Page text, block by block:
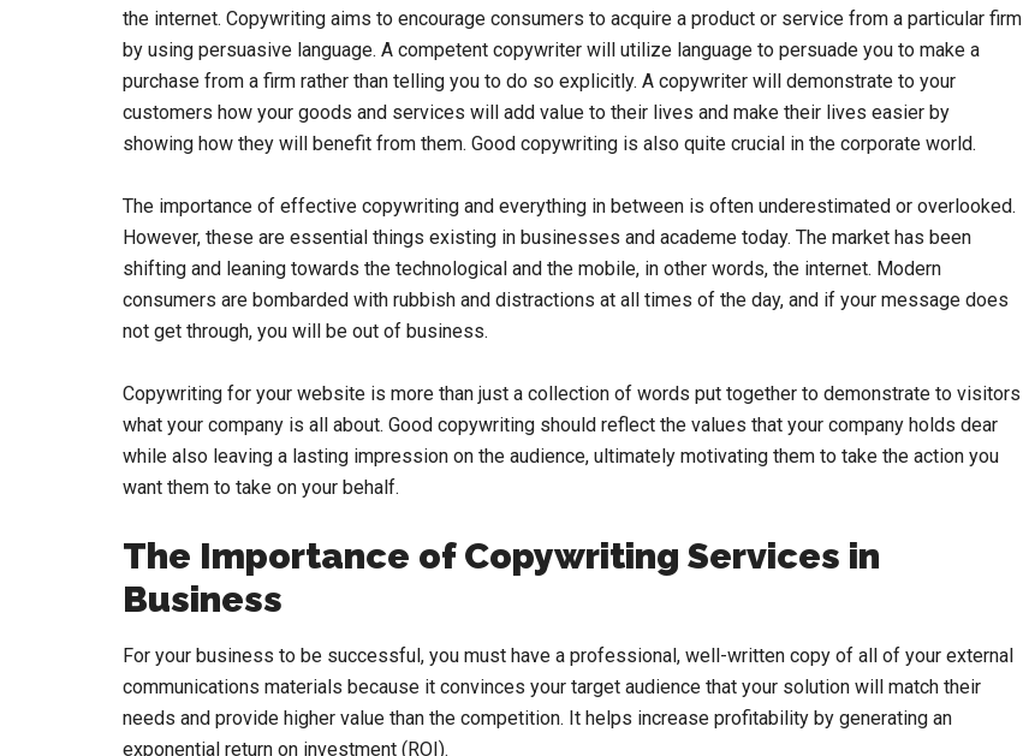
the internet. Copywriting aims to encourage consumers to acquire a product or service from a particular firm
by using persuasive language. A competent copywriter will utilize language to persuade you to make a
purchase from a firm rather than telling you to do so explicitly. A copywriter will demonstrate to your
customers how your goods and services will add value to their lives and make their lives easier by
showing how they will benefit from them. Good copywriting is also quite crucial in the corporate world.
The importance of effective copywriting and everything in between is often underestimated or overlooked.
However, these are essential things existing in businesses and academe today. The market has been
shifting and leaning towards the technological and the mobile, in other words, the internet. Modern
consumers are bombarded with rubbish and distractions at all times of the day, and if your message does
not get through, you will be out of business.
Copywriting for your website is more than just a collection of words put together to demonstrate to visitors
what your company is all about. Good copywriting should reflect the values that your company holds dear
while also leaving a lasting impression on the audience, ultimately motivating them to take the action you
want them to take on your behalf.
The Importance of Copywriting Services in
Business
For your business to be successful, you must have a professional, well-written copy of all of your external
communications materials because it convinces your target audience that your solution will match their
needs and provide higher value than the competition. It helps increase profitability by generating an
exponential return on investment (ROI).